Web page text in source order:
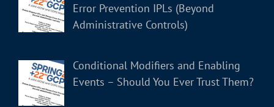
Error Prevention IPLs (Beyond
Administrative Controls)
Conditional Modifiers and Enabling
Events – Should You Ever Trust Them?